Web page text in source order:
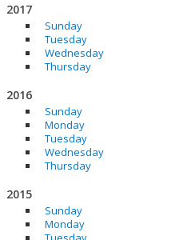
2017
Sunday
Tuesday
Wednesday
Thursday
2016
Sunday
Monday
Tuesday
Wednesday
Thursday
2015
Sunday
Monday